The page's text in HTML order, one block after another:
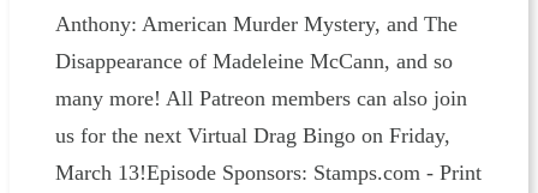
Anthony: American Murder Mystery, and The
Disappearance of Madeleine McCann, and so
many more! All Patreon members can also join
us for the next Virtual Drag Bingo on Friday,
March 13!Episode Sponsors: Stamps.com - Print